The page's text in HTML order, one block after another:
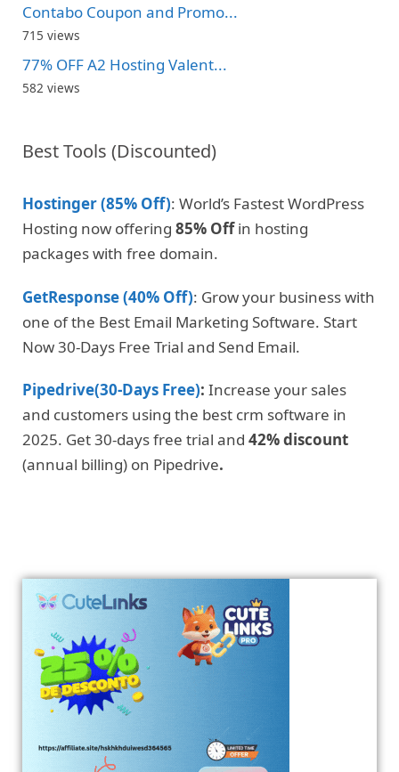
Contabo Coupon and Promo...
715 views
77% OFF A2 Hosting Valent...
582 views
Best Tools (Discounted)
Hostinger (85% Off): World’s Fastest WordPress
Hosting now offering 85% Offin hosting
packages with free domain.
GetResponse (40% Off): Grow your business with
one of the Best Email Marketing Software. Start
Now 30-Days Free Trial and Send Email.
Pipedrive(30-Days Free): Increase your sales
and customers using the best crm software in
2025. Get 30-days free trial and 42% discount
(annual billing) on Pipedrive.